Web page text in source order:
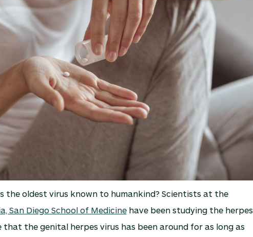
the oldest virus known to humankind? Scientists at the
San Diego School of Medicinehave been studying the herpes
that the genital herpes virus has been around for as long as